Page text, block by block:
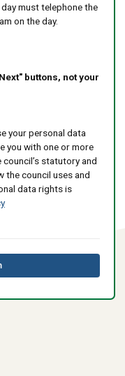
must telephone the
on the day.
buttons, not your
your personal data
you with one or more
statutory and
the council uses and
data rights is